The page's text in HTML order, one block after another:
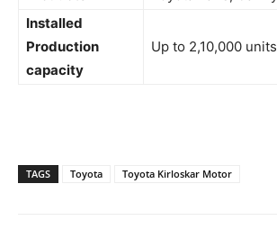
Installed
Production
capacity
Up to 2,10,000 units
TAGS Toyota Toyota Kirloskar Motor